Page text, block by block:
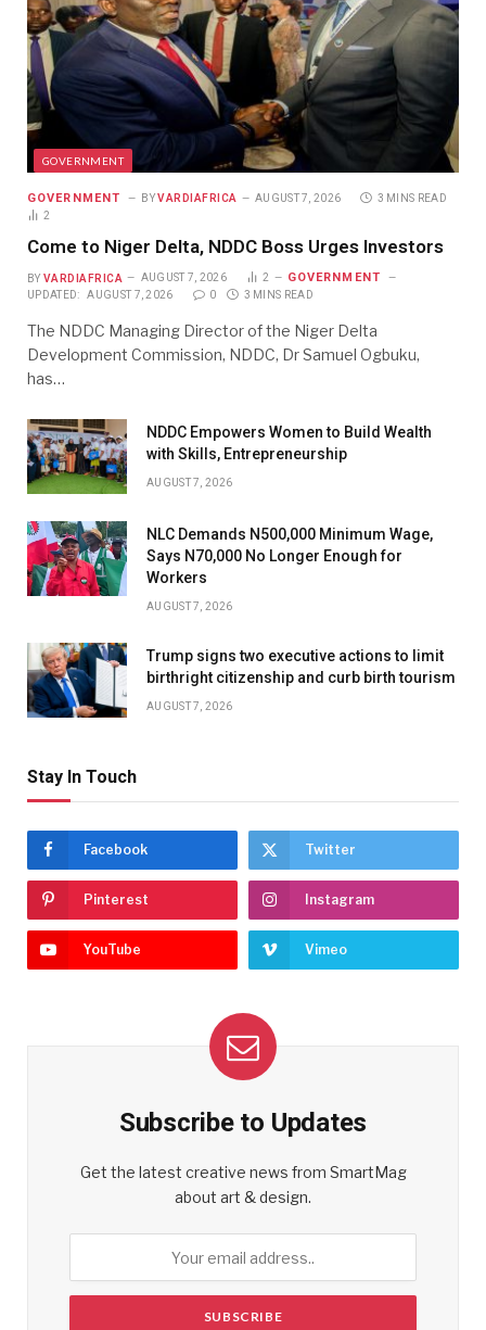
GOVERNMENT
GOVERNMENT BY VARDIAFRICA AUGUST 7, 2026
3 MINS READ
2
Come to Niger Delta, NDDC Boss Urges Investors
BY VARDIAFRICA AUGUST 7, 2026 2 GOVERNMENT
UPDATED: AUGUST 7, 2026 0 3 MINS READ
The NDDC Managing Director of the Niger Delta
Development Commission, NDDC, Dr Samuel Ogbuku,
has…
NDDC Empowers Women to Build Wealth
with Skills, Entrepreneurship
AUGUST 7, 2026
NLC Demands N500,000 Minimum Wage,
Says N70,000 No Longer Enough for
Workers
AUGUST 7, 2026
Trump signs two executive actions to limit
birthright citizenship and curb birth tourism
AUGUST 7, 2026
Stay In Touch
Facebook Twitter
Pinterest Instagram
YouTube Vimeo
Subscribe to Updates
Get the latest creative news from SmartMag
about art & design.